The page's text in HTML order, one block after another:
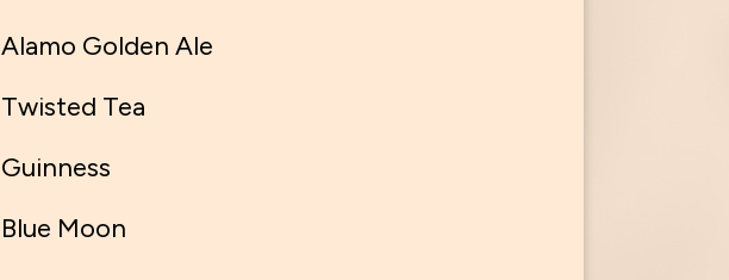
Alamo Golden Ale
Twisted Tea
Guinness
Blue Moon